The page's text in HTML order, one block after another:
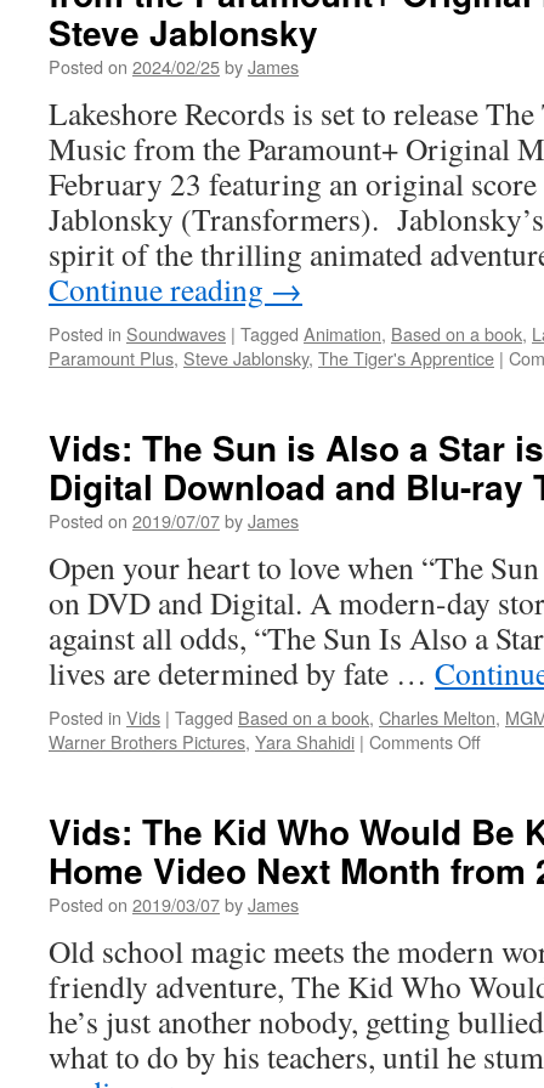
Entertainment
Announces
Two
Steve Jablonsky
Posted on 2024/02/25byJames
Lakeshore Records is set to release
Music from the Paramount+ Original
February 23 featuring an original score
Jablonsky (Transformers).
spirit of the thrilling animated
Continue reading →
Posted in Soundwaves | Tagged Animation, Based on a book,
Paramount Plus, Steve Jablonsky, The Tiger's Apprentice |
Vids: The Sun is Also a Star
Digital Download and Blu-ray
Posted on 2019/07/07byJames
Open your heart to love when “The
on DVD and Digital. A modern-day
against all odds, “The Sun Is Also a
lives are determined by fate …
Posted in Vids | Tagged Based on a book, Charles Melton,
Warner Brothers Pictures, Yara Shahidi | Comments Offon
is
Also
a
Coming
to
Digital
and
Vids: The Kid Who Would Be
Home Video Next Month from
Posted on 2019/03/07byJames
Old school magic meets the modern
friendly adventure, The Kid Who
he’s just another nobody, getting
what to do by his teachers, until he